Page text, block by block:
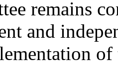
remains
and